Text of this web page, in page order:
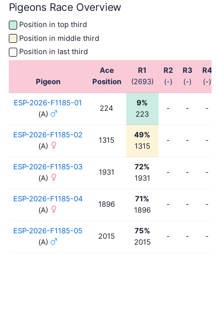
Pigeons Race Overview
Position in top third
Position in middle third
Position in last third
Pigeon
Ace
Position
R1
(2693)
R2
(-)
R3
(-)
R4
(-)
ESP-2026-F1185-01
(A)
224
9%
223
- - -
ESP-2026-F1185-02
(A)
1315
49%
1315
- - -
ESP-2026-F1185-03
(A)
1931
72%
1931
- - -
ESP-2026-F1185-04
(A)
1896
71%
1896
- - -
ESP-2026-F1185-05
(A)
2015
75%
2015
- - -